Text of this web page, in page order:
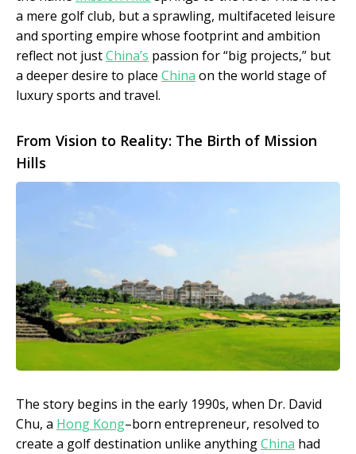
a mere golf club, but a sprawling, multifaceted leisure
and sporting empire whose footprint and ambition
reflect not justChina’s passion for “big projects,” but
a deeper desire to place China on the world stage of
luxury sports and travel.
From Vision to Reality: The Birth of Mission
Hills
The story begins in the early 1990s, when Dr. David
Chu, a Hong Kong–born entrepreneur, resolved to
create a golf destination unlike anythingChina had